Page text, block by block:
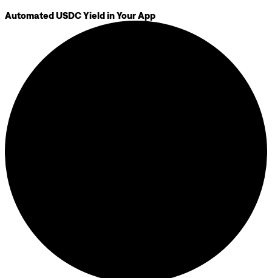
Automated USDC Yield in Your App